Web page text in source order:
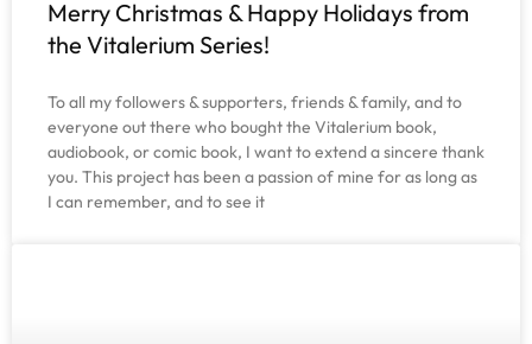
Merry Christmas & Happy Holidays from
the Vitalerium Series!
To all my followers & supporters, friends & family, and to
everyone out there who bought the Vitalerium book,
audiobook, or comic book, I want to extend a sincere thank
you. This project has been a passion of mine for as long as
I can remember, and to see it